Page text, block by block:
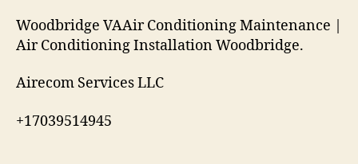
Woodbridge VAAir Conditioning Maintenance |
Air Conditioning Installation Woodbridge.
Airecom Services LLC
+17039514945